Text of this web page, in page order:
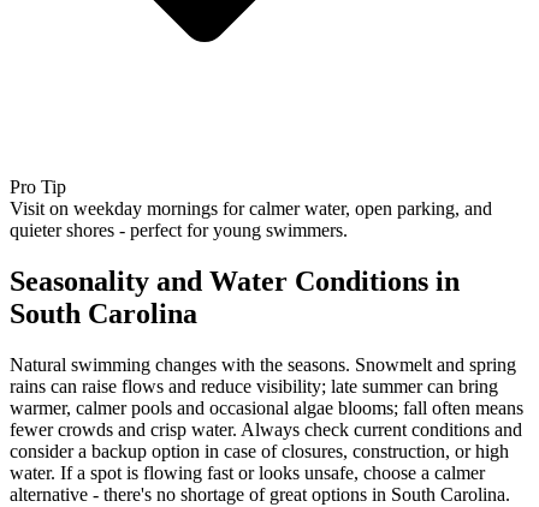
Pro Tip
Visit on weekday mornings for calmer water, open parking, and
quieter shores - perfect for young swimmers.
Seasonality and Water Conditions in
South Carolina
Natural swimming changes with the seasons. Snowmelt and spring
rains can raise flows and reduce visibility; late summer can bring
warmer, calmer pools and occasional algae blooms; fall often means
fewer crowds and crisp water. Always check current conditions and
consider a backup option in case of closures, construction, or high
water. If a spot is flowing fast or looks unsafe, choose a calmer
alternative - there's no shortage of great options in South Carolina.